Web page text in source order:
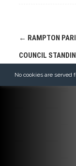
Post
← RAMPTON
COUNCIL
No cookies are